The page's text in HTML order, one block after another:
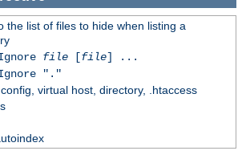
the list of files to hide when listing a
file[file] ...
"."
virtual host, directory, .htaccess